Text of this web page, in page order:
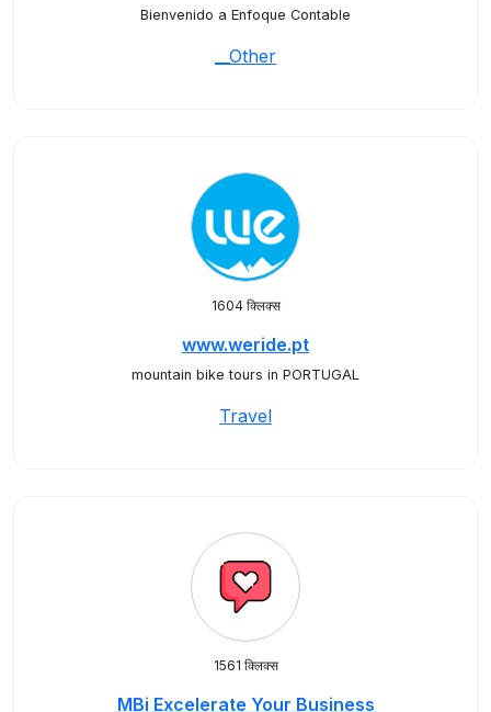
Bienvenido a Enfoque Contable
__Other
1604 क्लिक्स
www.weride.pt
mountain bike tours in PORTUGAL
Travel
1561 क्लिक्स
MBi Excelerate Your Business